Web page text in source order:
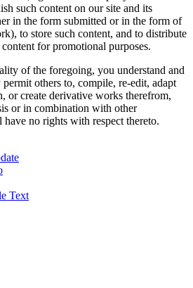
such content on our site and its
in the form submitted or in the form of
to store such content, and to distribute
for promotional purposes.
of the foregoing, you understand and
others to, compile, re-edit, adapt
or create derivative works therefrom,
or in combination with other
have no rights with respect thereto.
Text